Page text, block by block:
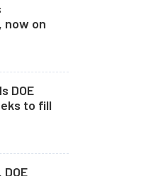
now on
DOE
to fill